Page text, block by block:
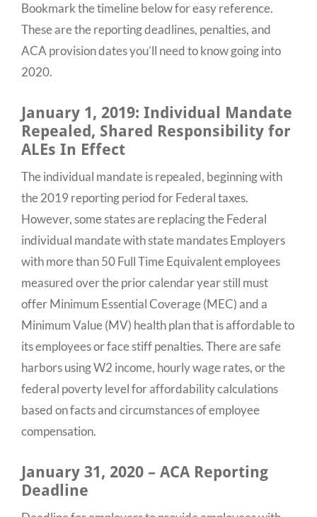
Bookmark the timeline below for easy reference.
These are the reporting deadlines, penalties, and
ACA provision dates you’ll need to know going into
2020.
January 1, 2019: Individual Mandate
Repealed, Shared Responsibility for
ALEs In Effect
The individual mandate is repealed, beginning with
the 2019 reporting period for Federal taxes.
However, some states are replacing the Federal
individual mandate with state mandates Employers
with more than 50 Full Time Equivalent employees
measured over the prior calendar year still must
offer Minimum Essential Coverage (MEC) and a
Minimum Value (MV) health plan that is affordable to
its employees or face stiff penalties. There are safe
harbors using W2 income, hourly wage rates, or the
federal poverty level for affordability calculations
based on facts and circumstances of employee
compensation.
January 31, 2020 – ACA Reporting
Deadline